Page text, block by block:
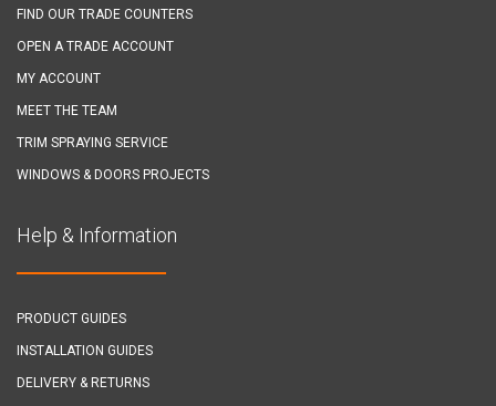
FIND OUR TRADE COUNTERS
OPEN A TRADE ACCOUNT
MY ACCOUNT
MEET THE TEAM
TRIM SPRAYING SERVICE
WINDOWS & DOORS PROJECTS
Help & Information
PRODUCT GUIDES
INSTALLATION GUIDES
DELIVERY & RETURNS